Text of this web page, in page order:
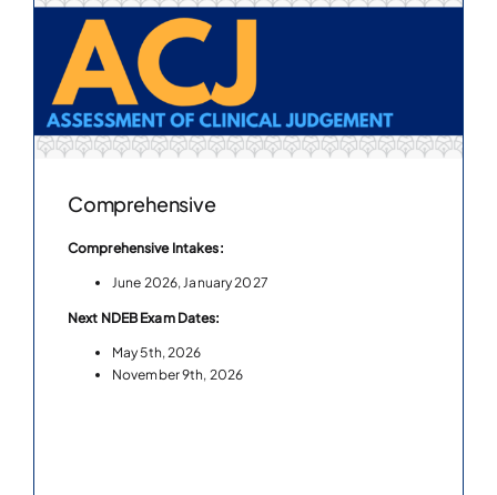
Comprehensive
Comprehensive Intakes:
June 2026, January 2027
Next NDEB Exam Dates:
May 5th, 2026
November 9th, 2026